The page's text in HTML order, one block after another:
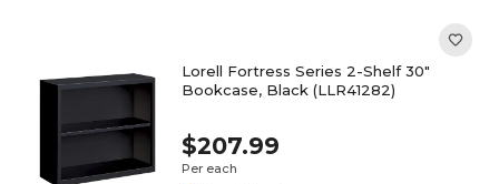
Lorell Fortress Series 2-Shelf 30"
Bookcase, Black (LLR41282)
$207.99
Per each